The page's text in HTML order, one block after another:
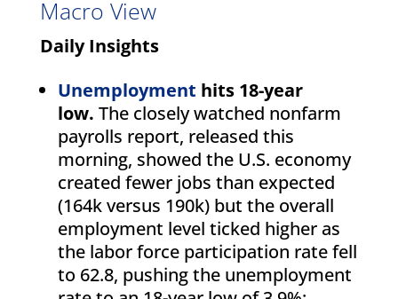
Macro View
Daily Insights
Unemployment hits 18-year
low. The closely watched nonfarm
payrolls report, released this
morning, showed the U.S. economy
created fewer jobs than expected
(164k versus 190k) but the overall
employment level ticked higher as
the labor force participation rate fell
to 62.8, pushing the unemployment